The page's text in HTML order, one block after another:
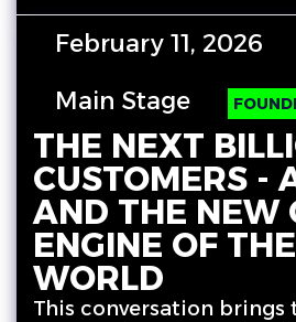
February 11, 2026
Main Stage
THE NEXT
CUSTOMERS -
AND THE NEW
ENGINE OF
WORLD
This conversation brings